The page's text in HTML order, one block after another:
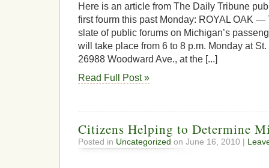
Here is an article from The Daily Tribune
first fourm this past Monday: ROYAL OAK —
slate of public forums on Michigan’s
will take place from 6 to 8 p.m. Monday at
26988 Woodward Ave., at the [...]
Read Full Post »
Citizens Helping to Determine
Posted in Uncategorized on June 16, 2010 |